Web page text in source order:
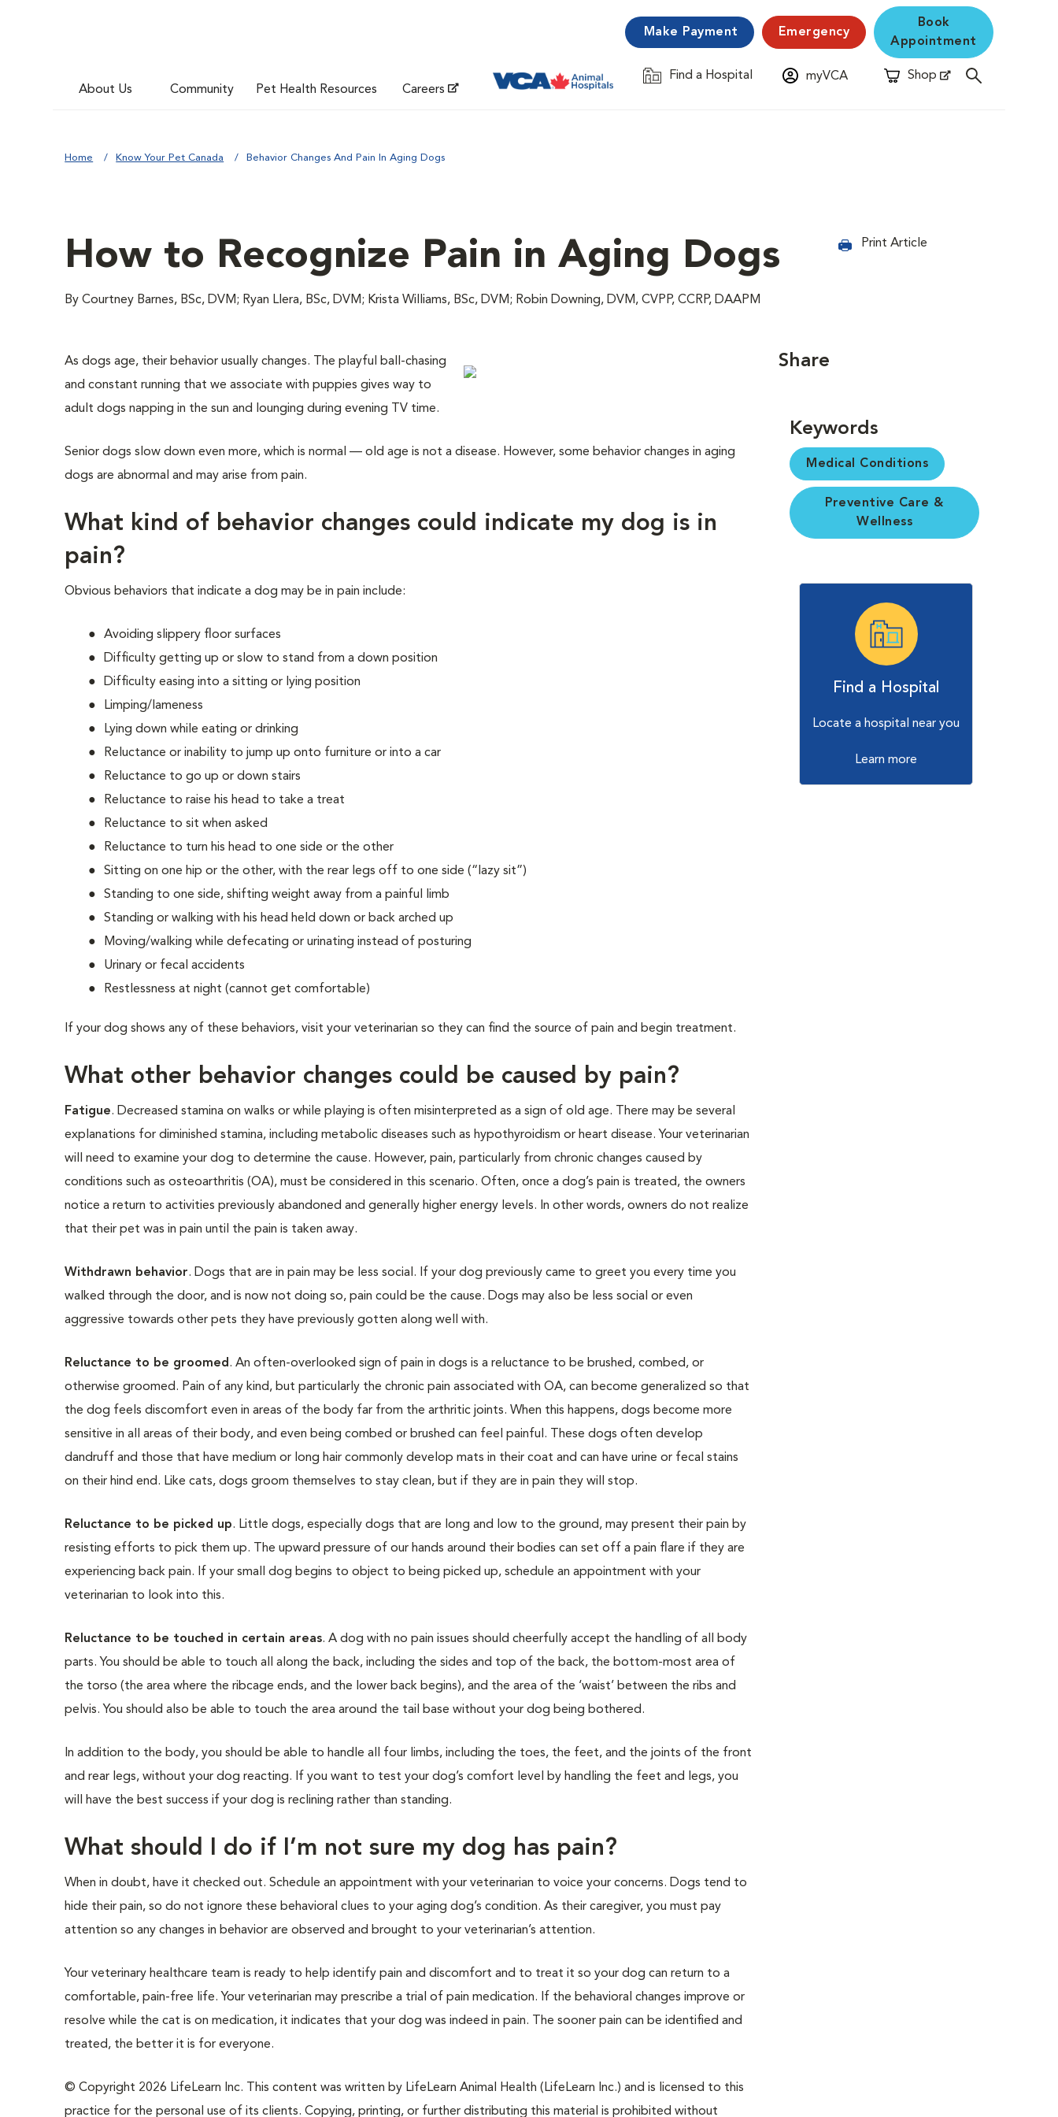
About Us Community Pet Health Resources Careers
Make Payment Emergency
Book
Appointment
Find a Hospital
Opens in New Window myVCA Shop
Opens in New Window
Home Know Your Pet Canada Behavior Changes And Pain In Aging Dogs
How to Recognize Pain in Aging Dogs
By Courtney Barnes, BSc, DVM; Ryan Llera, BSc, DVM; Krista Williams, BSc, DVM; Robin Downing, DVM, CVPP, CCRP, DAAPM
Print Article
As dogs age, their behavior usually changes. The playful ball-chasing
and constant running that we associate with puppies gives way to
adult dogs napping in the sun and lounging during evening TV time.
Senior dogs slow down even more, which is normal — old age is not a disease. However, some behavior changes in aging
dogs are abnormal and may arise from pain.
What kind of behavior changes could indicate my dog is in
pain?
Obvious behaviors that indicate a dog may be in pain include:
Avoiding slippery floor surfaces
Difficulty getting up or slow to stand from a down position
Difficulty easing into a sitting or lying position
Limping/lameness
Lying down while eating or drinking
Reluctance or inability to jump up onto furniture or into a car
Reluctance to go up or down stairs
Reluctance to raise his head to take a treat
Reluctance to sit when asked
Reluctance to turn his head to one side or the other
Sitting on one hip or the other, with the rear legs off to one side (“lazy sit”)
Standing to one side, shifting weight away from a painful limb
Standing or walking with his head held down or back arched up
Moving/walking while defecating or urinating instead of posturing
Urinary or fecal accidents
Restlessness at night (cannot get comfortable)
If your dog shows any of these behaviors, visit your veterinarian so they can find the source of pain and begin treatment.
What other behavior changes could be caused by pain?
Fatigue. Decreased stamina on walks or while playing is often misinterpreted as a sign of old age. There may be several
explanations for diminished stamina, including metabolic diseases such as hypothyroidism or heart disease. Your veterinarian
will need to examine your dog to determine the cause. However, pain, particularly from chronic changes caused by
conditions such as osteoarthritis (OA), must be considered in this scenario. Often, once a dog’s pain is treated, the owners
notice a return to activities previously abandoned and generally higher energy levels. In other words, owners do not realize
that their pet was in pain until the pain is taken away.
Withdrawn behavior. Dogs that are in pain may be less social. If your dog previously came to greet you every time you
walked through the door, and is now not doing so, pain could be the cause. Dogs may also be less social or even
aggressive towards other pets they have previously gotten along well with.
Reluctance to be groomed. An often-overlooked sign of pain in dogs is a reluctance to be brushed, combed, or
otherwise groomed. Pain of any kind, but particularly the chronic pain associated with OA, can become generalized so that
the dog feels discomfort even in areas of the body far from the arthritic joints. When this happens, dogs become more
sensitive in all areas of their body, and even being combed or brushed can feel painful. These dogs often develop
dandruff and those that have medium or long hair commonly develop mats in their coat and can have urine or fecal stains
on their hind end. Like cats, dogs groom themselves to stay clean, but if they are in pain they will stop.
Reluctance to be picked up. Little dogs, especially dogs that are long and low to the ground, may present their pain by
resisting efforts to pick them up. The upward pressure of our hands around their bodies can set off a pain flare if they are
experiencing back pain. If your small dog begins to object to being picked up, schedule an appointment with your
veterinarian to look into this.
Reluctance to be touched in certain areas. A dog with no pain issues should cheerfully accept the handling of all body
parts. You should be able to touch all along the back, including the sides and top of the back, the bottom-most area of
the torso (the area where the ribcage ends, and the lower back begins), and the area of the ‘waist’ between the ribs and
pelvis. You should also be able to touch the area around the tail base without your dog being bothered.
In addition to the body, you should be able to handle all four limbs, including the toes, the feet, and the joints of the front
and rear legs, without your dog reacting. If you want to test your dog’s comfort level by handling the feet and legs, you
will have the best success if your dog is reclining rather than standing.
What should I do if I’m not sure my dog has pain?
When in doubt, have it checked out. Schedule an appointment with your veterinarian to voice your concerns. Dogs tend to
hide their pain, so do not ignore these behavioral clues to your aging dog’s condition. As their caregiver, you must pay
attention so any changes in behavior are observed and brought to your veterinarian’s attention.
Your veterinary healthcare team is ready to help identify pain and discomfort and to treat it so your dog can return to a
comfortable, pain-free life. Your veterinarian may prescribe a trial of pain medication. If the behavioral changes improve or
resolve while the cat is on medication, it indicates that your dog was indeed in pain. The sooner pain can be identified and
treated, the better it is for everyone.
© Copyright 2026 LifeLearn Inc. This content was written by LifeLearn Animal Health (LifeLearn Inc.) and is licensed to this
practice for the personal use of its clients. Copying, printing, or further distributing this material is prohibited without
Share
Keywords
Medical Conditions
Preventive Care &
Wellness
Find a Hospital
Locate a hospital near you
Learn more